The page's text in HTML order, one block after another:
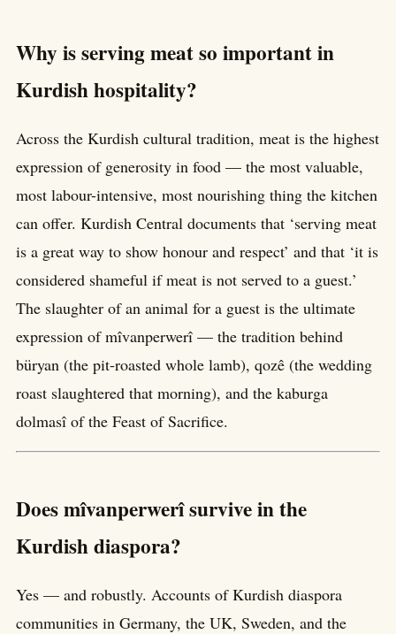
Why is serving meat so important in
Kurdish hospitality?
Across the Kurdish cultural tradition, meat is the highest
expression of generosity in food — the most valuable,
most labour-intensive, most nourishing thing the kitchen
can offer. Kurdish Central documents that ‘serving meat
is a great way to show honour and respect’ and that ‘it is
considered shameful if meat is not served to a guest.’
The slaughter of an animal for a guest is the ultimate
expression of mîvanperwerî — the tradition behind
büryan (the pit-roasted whole lamb), qozê (the wedding
roast slaughtered that morning), and the kaburga
dolmasî of the Feast of Sacrifice.
Does mîvanperwerî survive in the
Kurdish diaspora?
Yes — and robustly. Accounts of Kurdish diaspora
communities in Germany, the UK, Sweden, and the